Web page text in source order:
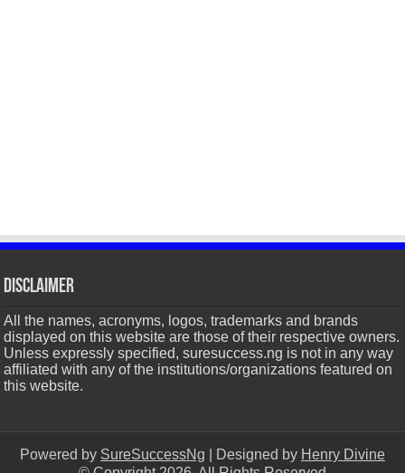
Disclaimer
All the names, acronyms, logos, trademarks and brands
displayed on this website are those of their respective owners.
Unless expressly specified, suresuccess.ng is not in any way
affiliated with any of the institutions/organizations featured on
this website.
Powered by SureSuccessNg | Designed by Henry Divine